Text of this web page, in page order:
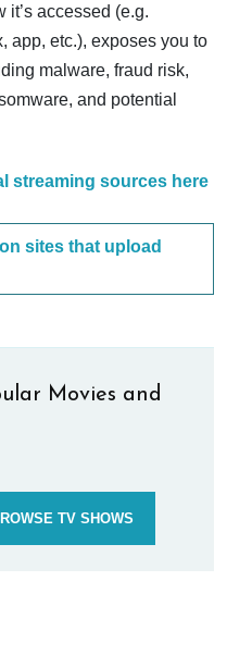
it’s accessed (e.g.
app, etc.), exposes you to
malware, fraud risk,
and potential
streaming sources here
sites that upload
Movies and
TV SHOWS